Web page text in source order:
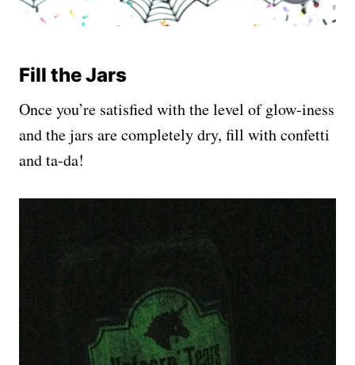
Fill the Jars
Once you’re satisfied with the level of glow-iness
and the jars are completely dry, fill with confetti
and ta-da!